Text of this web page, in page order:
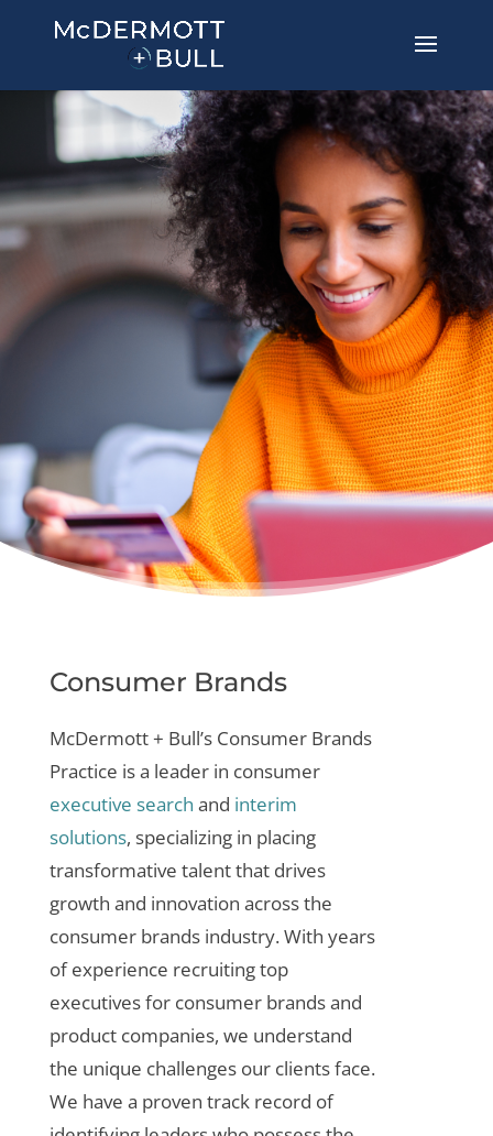
Consumer Brands
McDermott + Bull’s Consumer Brands
Practice is a leader in consumer
executive search and interim
solutions, specializing in placing
transformative talent that drives
growth and innovation across the
consumer brands industry. With years
of experience recruiting top
executives for consumer brands and
product companies, we understand
the unique challenges our clients face.
We have a proven track record of